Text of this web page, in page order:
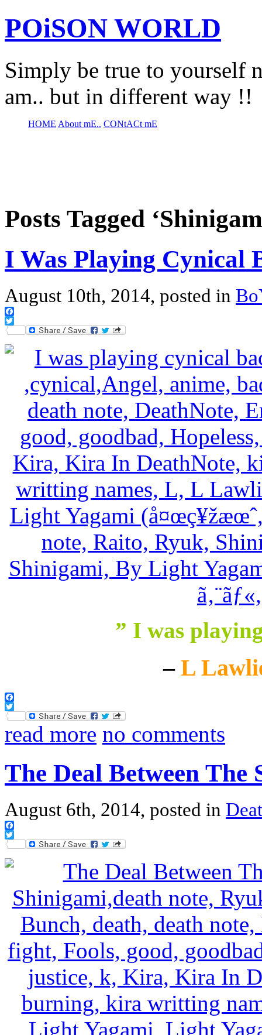
POiSON WORLD
Simply be true to yourself
am.. but in different way !!
HOME About mE.. CONtACt mE
Posts Tagged
I Was Playing Cynical
August 10th, 2014, posted in
Facebook
Twitter
” I was
– L
Facebook
Twitter
read more no comments
The Deal Between The
August 6th, 2014, posted in
Facebook
Twitter